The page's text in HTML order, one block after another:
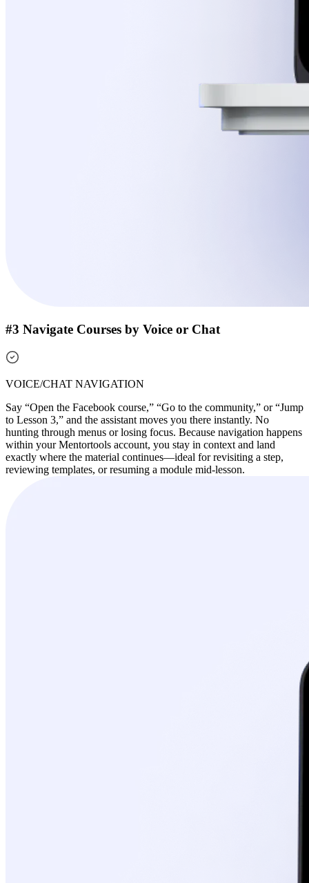
#3 Navigate Courses by Voice or Chat
VOICE/CHAT NAVIGATION
Say “Open the Facebook course,” “Go to the community,” or “Jump
to Lesson 3,” and the assistant moves you there instantly. No
hunting through menus or losing focus. Because navigation happens
within your Mentortools account, you stay in context and land
exactly where the material continues—ideal for revisiting a step,
reviewing templates, or resuming a module mid-lesson.